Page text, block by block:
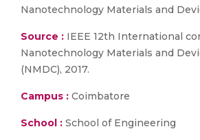
Nanotechnology Materials and
Source : IEEE 12th International
Nanotechnology Materials and
(NMDC), 2017.
Campus : Coimbatore
School : School of Engineering